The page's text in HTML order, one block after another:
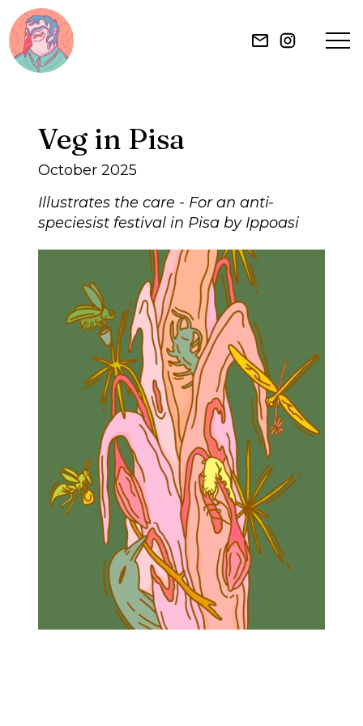
ILLUSTRATION
MURAL
ABOUT
Veg in Pisa
October 2025
Illustrates the care - For an anti-
speciesist festival in Pisa by Ippoasi